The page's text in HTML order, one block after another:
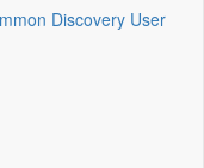
Discovery User